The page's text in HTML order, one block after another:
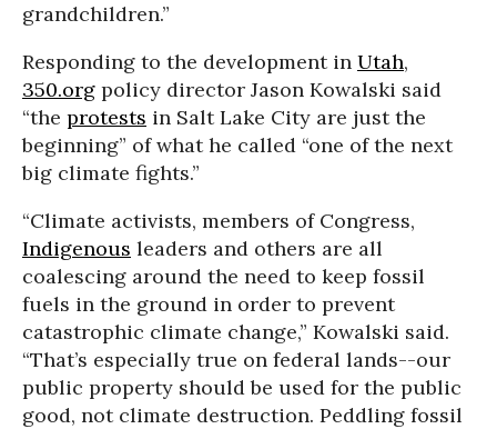
grandchildren.”
Responding to the development in Utah,
350.org policy director Jason Kowalski said
“the protests in Salt Lake City are just the
beginning” of what he called “one of the next
big climate fights.”
“Climate activists, members of Congress,
Indigenous leaders and others are all
coalescing around the need to keep fossil
fuels in the ground in order to prevent
catastrophic climate change,” Kowalski said.
“That’s especially true on federal lands--our
public property should be used for the public
good, not climate destruction. Peddling fossil